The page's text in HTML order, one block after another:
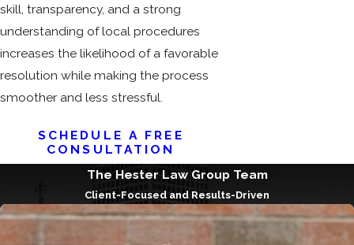
skill, transparency, and a strong
understanding of local procedures
increases the likelihood of a favorable
resolution while making the process
smoother and less stressful.
SCHEDULE A FREE
CONSULTATION
The Hester Law Group Team
Client-Focused and Results-Driven